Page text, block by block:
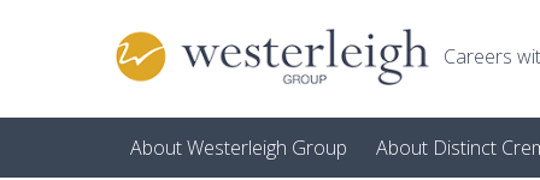
Careers
About Westerleigh Group About Distinct